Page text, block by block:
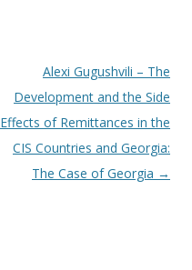
Alexi Gugushvili – The
Development and the Side
Effects of Remittances in the
CIS Countries and Georgia:
The Case of Georgia →